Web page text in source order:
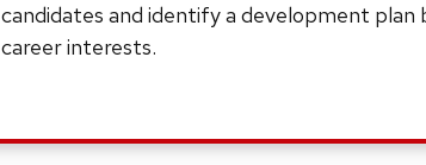
candidates and identify a development plan
career interests.